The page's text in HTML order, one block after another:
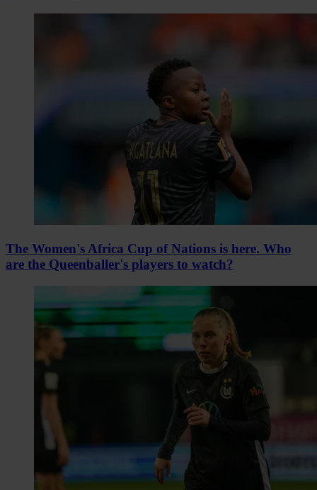
The Women's Africa Cup of Nations is here. Who
are the Queenballer's players to watch?